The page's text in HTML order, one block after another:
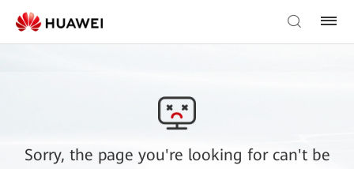
Sorry, the page you're looking for can't be